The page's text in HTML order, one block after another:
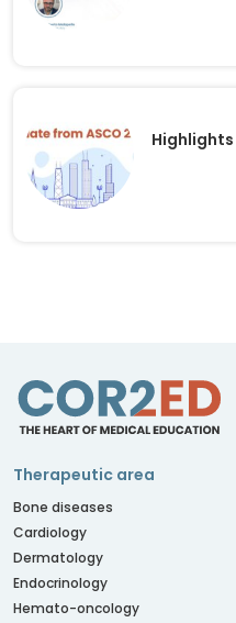
Highlights
Therapeutic area
Bone diseases
Cardiology
Dermatology
Endocrinology
Hemato-oncology